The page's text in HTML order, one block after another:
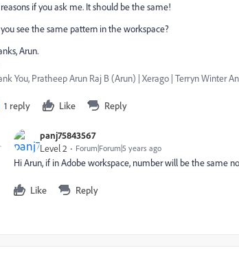
if you ask me. It should be the same!
see the same pattern in the workspace?
Arun.
You, Pratheep Arun Raj B (Arun) | Xerago | Terryn Winter
1 reply Like Reply
panj75843567
Level 2
Forum|Forum|5 years ago
Hi Arun, if in Adobe workspace, number will be the same
Like Reply